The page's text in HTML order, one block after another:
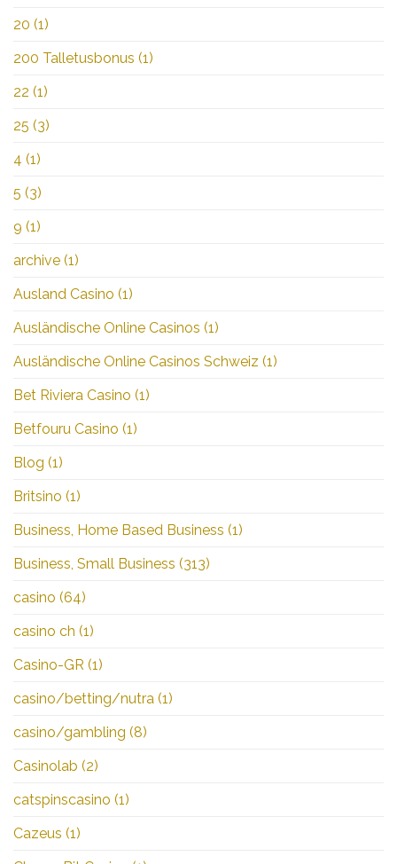
20 (1)
200 Talletusbonus (1)
22 (1)
25 (3)
4 (1)
5 (3)
9 (1)
archive (1)
Ausland Casino (1)
Ausländische Online Casinos (1)
Ausländische Online Casinos Schweiz (1)
Bet Riviera Casino (1)
Betfouru Casino (1)
Blog (1)
Britsino (1)
Business, Home Based Business (1)
Business, Small Business (313)
casino (64)
casino ch (1)
Casino-GR (1)
casino/betting/nutra (1)
casino/gambling (8)
Casinolab (2)
catspinscasino (1)
Cazeus (1)